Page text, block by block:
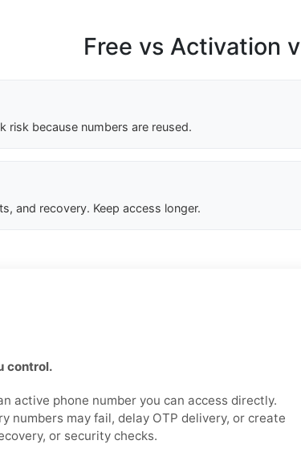
Free vs Activation
risk because numbers are reused.
and recovery. Keep access longer.
control.
active phone number you can access directly.
numbers may fail, delay OTP delivery, or create
or security checks.